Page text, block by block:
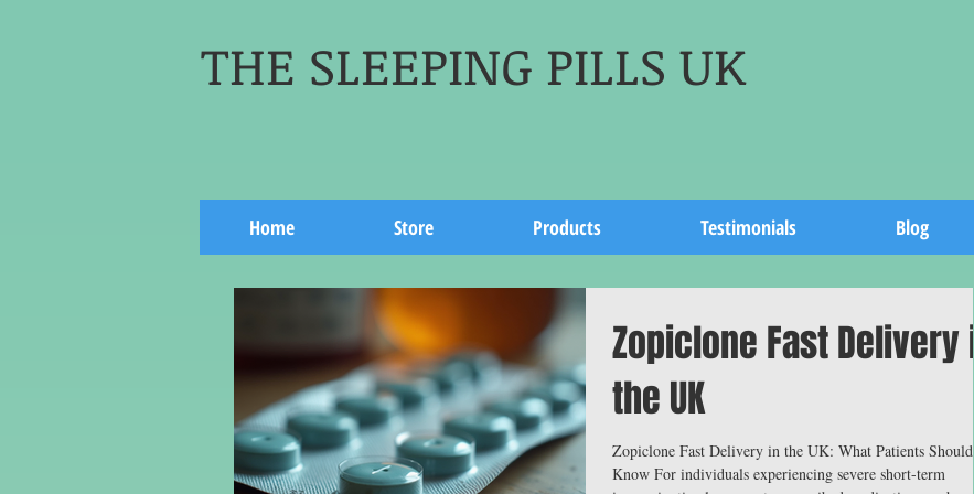
THE SLEEPING PILLS UK
Home Store Products Testimonials Blog
Zopiclone Fast Delivery in
the UK
Zopiclone Fast Delivery in the UK: What Patients Should
Know For individuals experiencing severe short-term